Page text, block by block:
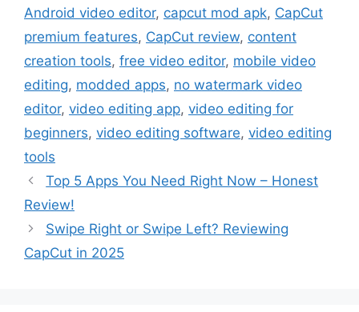
Android video editor, capcut mod apk, CapCut
premium features, CapCut review, content
creation tools, free video editor, mobile video
editing, modded apps, no watermark video
editor, video editing app, video editing for
beginners, video editing software, video editing
tools
Top 5 Apps You Need Right Now – Honest
Review!
Swipe Right or Swipe Left? Reviewing
CapCut in 2025